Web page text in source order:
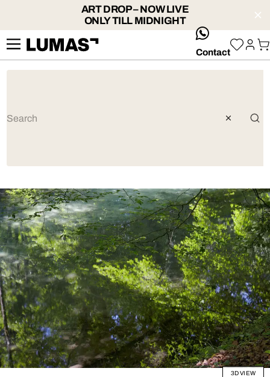
ART DROP – NOW LIVE
ONLY TILL MIDNIGHT
whatsApp
Contact
3D VIEW